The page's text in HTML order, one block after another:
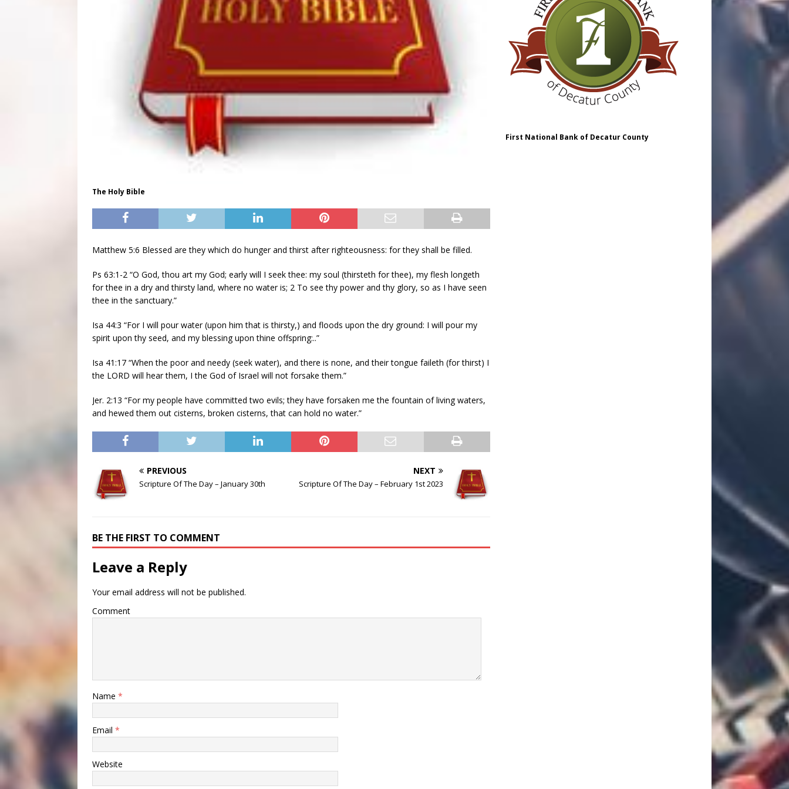
The Holy Bible
Matthew 5:6 Blessed are they which do hunger and thirst after righteousness: for they shall be filled.
Ps 63:1-2 “O God, thou art my God; early will I seek thee: my soul (thirsteth for thee), my flesh longeth
for thee in a dry and thirsty land, where no water is; 2 To see thy power and thy glory, so as I have seen
thee in the sanctuary.”
Isa 44:3 “For I will pour water (upon him that is thirsty,) and floods upon the dry ground: I will pour my
spirit upon thy seed, and my blessing upon thine offspring:..”
Isa 41:17 “When the poor and needy (seek water), and there is none, and their tongue faileth (for thirst) I
the LORD will hear them, I the God of Israel will not forsake them.”
Jer. 2:13 “For my people have committed two evils; they have forsaken me the fountain of living waters,
and hewed them out cisterns, broken cisterns, that can hold no water.”
PREVIOUS
Scripture Of The Day – January 30th
NEXT
Scripture Of The Day – February 1st 2023
BE THE FIRST TO COMMENT
Leave a Reply
Your email address will not be published.
Comment
Name *
Email *
Website
First National Bank of Decatur County